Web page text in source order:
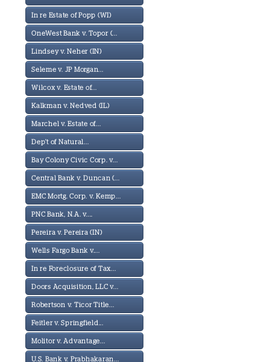
In re Estate of Popp (WI)
OneWest Bank v. Topor (...
Lindsey v. Neher (IN)
Seleme v. JP Morgan...
Wilcox v. Estate of...
Kalkman v. Nedved (IL)
Marchel v. Estate of...
Dep't of Natural...
Bay Colony Civic Corp. v...
Central Bank v. Duncan (...
EMC Mortg. Corp. v. Kemp...
PNC Bank, N.A. v....
Pereira v. Pereira (IN)
Wells Fargo Bank v....
In re Foreclosure of Tax...
Doors Acquisition, LLC v...
Robertson v. Ticor Title...
Feitler v. Springfield...
Molitor v. Advantage...
U.S. Bank v. Prabhakaran...